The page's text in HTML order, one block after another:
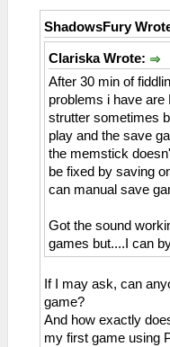
ShadowsFury
Clariska Wrote:
After 30 min of
problems i have are
strutter sometimes
play and the save
the memstick
be fixed by saving
can manual save
Got the sound
games but....I can
If I may ask, can
game?
And how exactly
my first game using